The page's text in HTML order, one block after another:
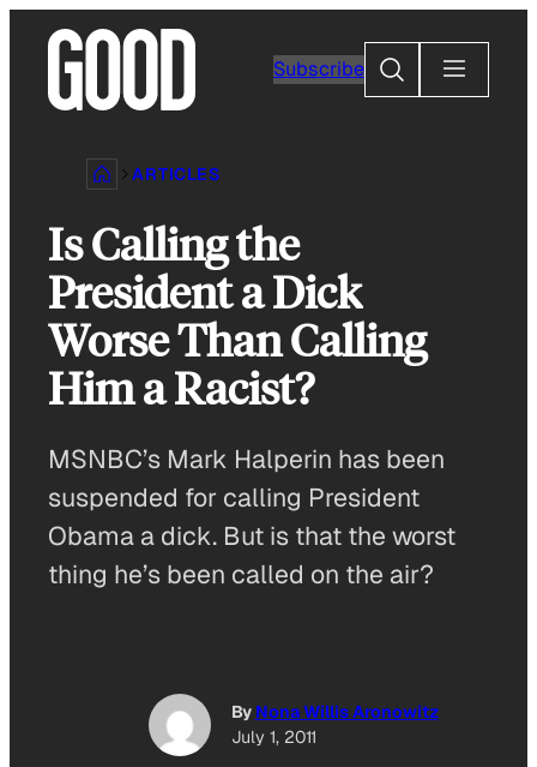
content
Subscribe
Search
ARTICLES
Is Calling the
President a Dick
Worse Than Calling
Him a Racist?
MSNBC’s Mark Halperin has been
suspended for calling President
Obama a dick. But is that the worst
thing he’s been called on the air?
By Nona Willis Aronowitz
July 1, 2011